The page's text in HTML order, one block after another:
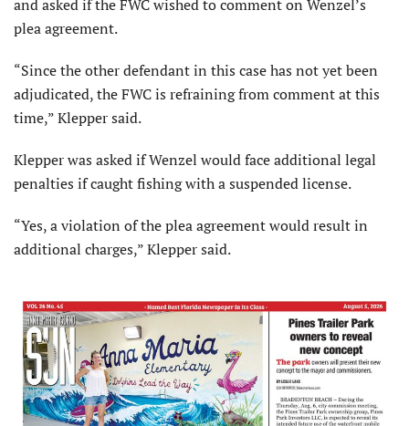
and asked if the FWC wished to comment on Wenzel’s
plea agreement.
“Since the other defendant in this case has not yet been
adjudicated, the FWC is refraining from comment at this
time,” Klepper said.
Klepper was asked if Wenzel would face additional legal
penalties if caught fishing with a suspended license.
“Yes, a violation of the plea agreement would result in
additional charges,” Klepper said.